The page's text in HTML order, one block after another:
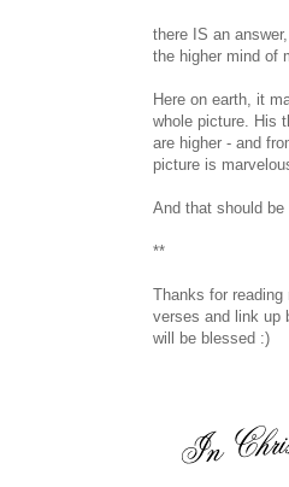
there IS an
the higher mind of
Here on earth, it
whole picture. His
are higher - and
picture is
And that should be
**
Thanks for
verses and link up
will be blessed :)